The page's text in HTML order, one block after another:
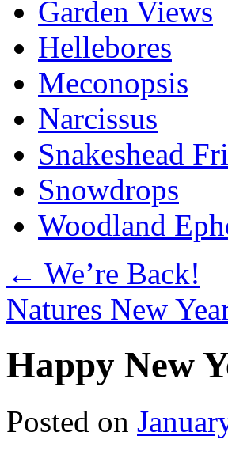
Garden Views
Hellebores
Meconopsis
Narcissus
Snakeshead
Snowdrops
Woodland
← We’re Back!
Natures New
Happy New
Posted on